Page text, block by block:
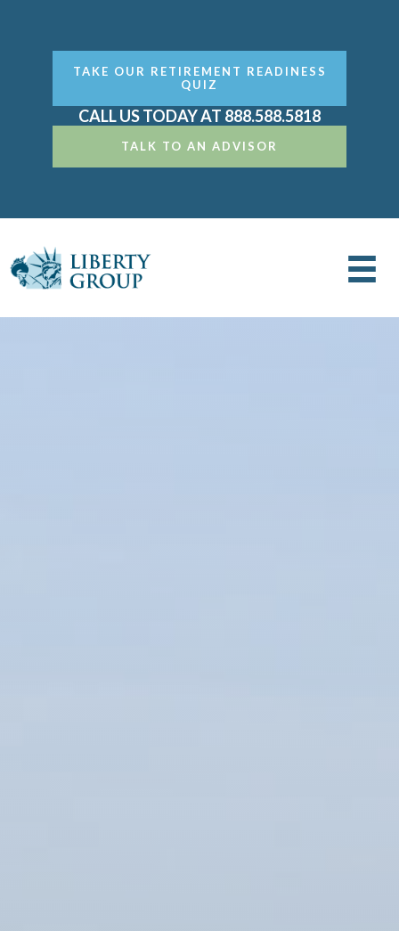
TAKE OUR RETIREMENT READINESS
QUIZ
CALL US TODAY AT 888.588.5818
TALK TO AN ADVISOR